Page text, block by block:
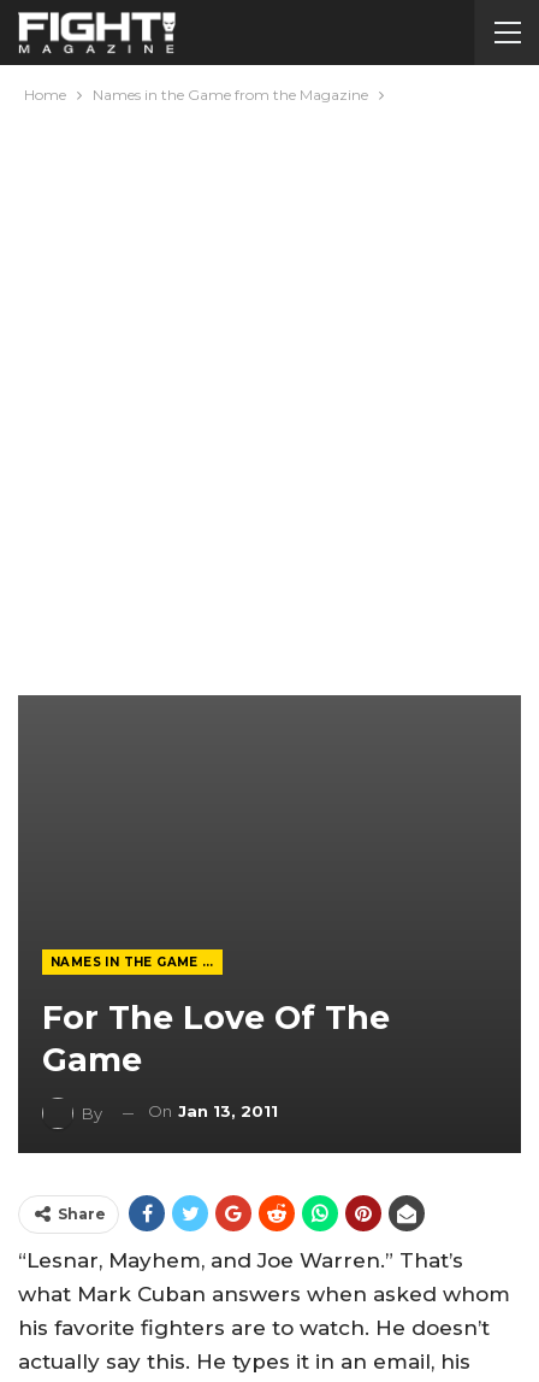
Home Names in the Game from the Magazine
NAMES IN THE GAME FROM THE MAGAZINE
For The Love Of The
Game
By On Jan 13, 2011
Share
“Lesnar, Mayhem, and Joe Warren.” That’s
what Mark Cuban answers when asked whom
his favorite fighters are to watch. He doesn’t
actually say this. He types it in an email, his